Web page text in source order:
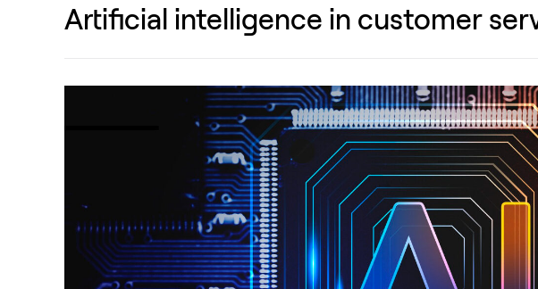
Artificial intelligence in customer